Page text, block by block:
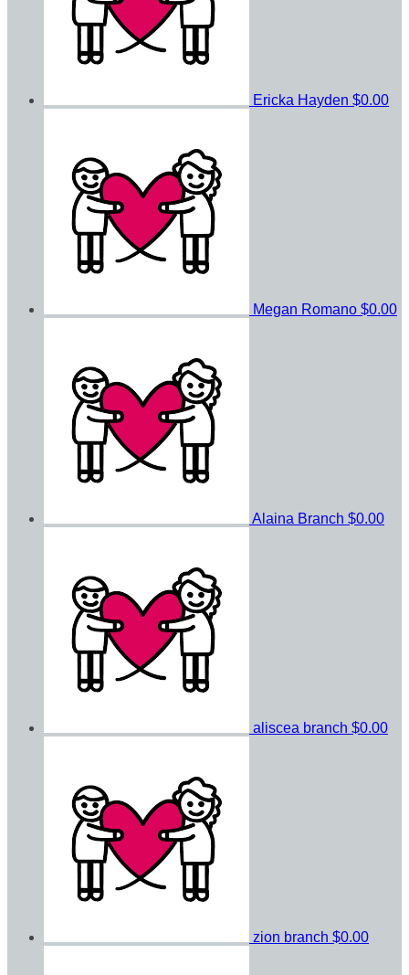
Ericka Hayden $0.00
Megan Romano $0.00
Alaina Branch $0.00
aliscea branch $0.00
zion branch $0.00